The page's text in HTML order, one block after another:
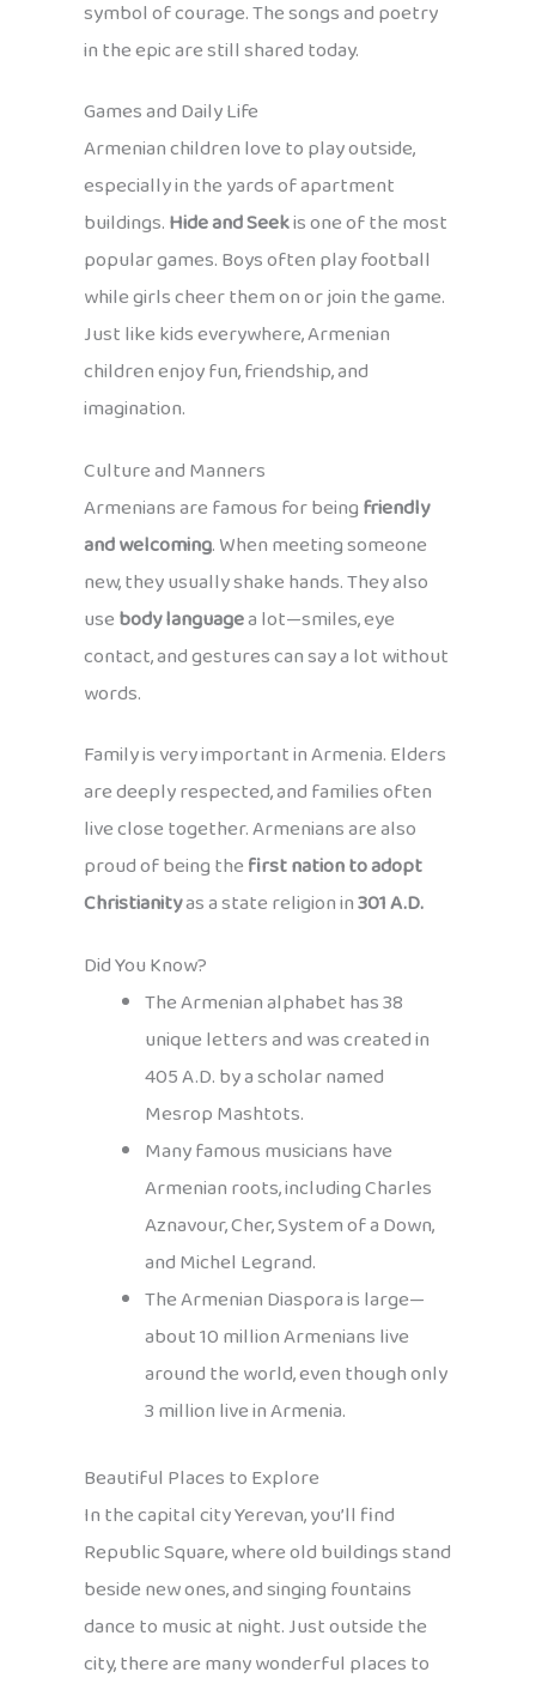
symbol of courage. The songs and poetry
in the epic are still shared today.
Games and Daily Life
Armenian children love to play outside,
especially in the yards of apartment
buildings.Hide and Seekis one of the most
popular games. Boys often play football
while girls cheer them on or join the game.
Just like kids everywhere, Armenian
children enjoy fun, friendship, and
imagination.
Culture and Manners
Armenians are famous for beingfriendly
and welcoming. When meeting someone
new, they usually shake hands. They also
usebody languagea lot—smiles, eye
contact, and gestures can say a lot without
words.
Family is very important in Armenia. Elders
are deeply respected, and families often
live close together. Armenians are also
proud of being thefirst nation to adopt
Christianityas a state religion in301 A.D.
Did You Know?
The Armenian alphabet has 38
unique letters and was created in
405 A.D. by a scholar named
Mesrop Mashtots.
Many famous musicians have
Armenian roots, including Charles
Aznavour, Cher, System of a Down,
and Michel Legrand.
The Armenian Diaspora is large—
about 10 million Armenians live
around the world, even though only
3 million live in Armenia.
Beautiful Places to Explore
In the capital city Yerevan, you’ll find
Republic Square, where old buildings stand
beside new ones, and singing fountains
dance to music at night. Just outside the
city, there are many wonderful places to